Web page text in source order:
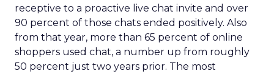
receptive to a proactive live chat invite and over
90 percent of those chats ended positively. Also
from that year, more than 65 percent of online
shoppers used chat, a number up from roughly
50 percent just two years prior. The most